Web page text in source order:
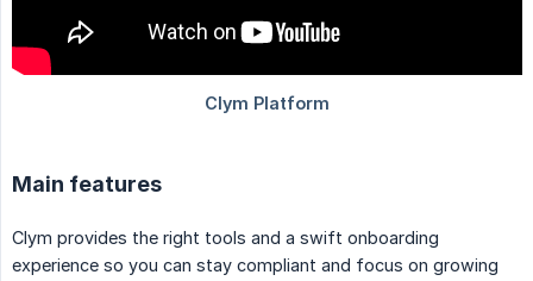
Main features
Clym provides the right tools and a swift onboarding
experience so you can stay compliant and focus on growing